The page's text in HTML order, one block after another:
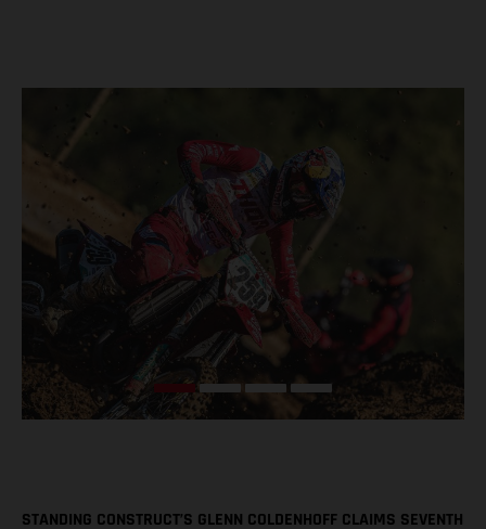
STANDING CONSTRUCT’S GLENN COLDENHOFF CLAIMS SEVENTH